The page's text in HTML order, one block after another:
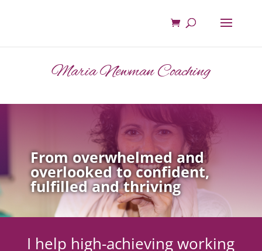
Maria Newman Coaching
From overwhelmed and
overlooked to confident,
fulfilled and thriving
I help high-achieving working